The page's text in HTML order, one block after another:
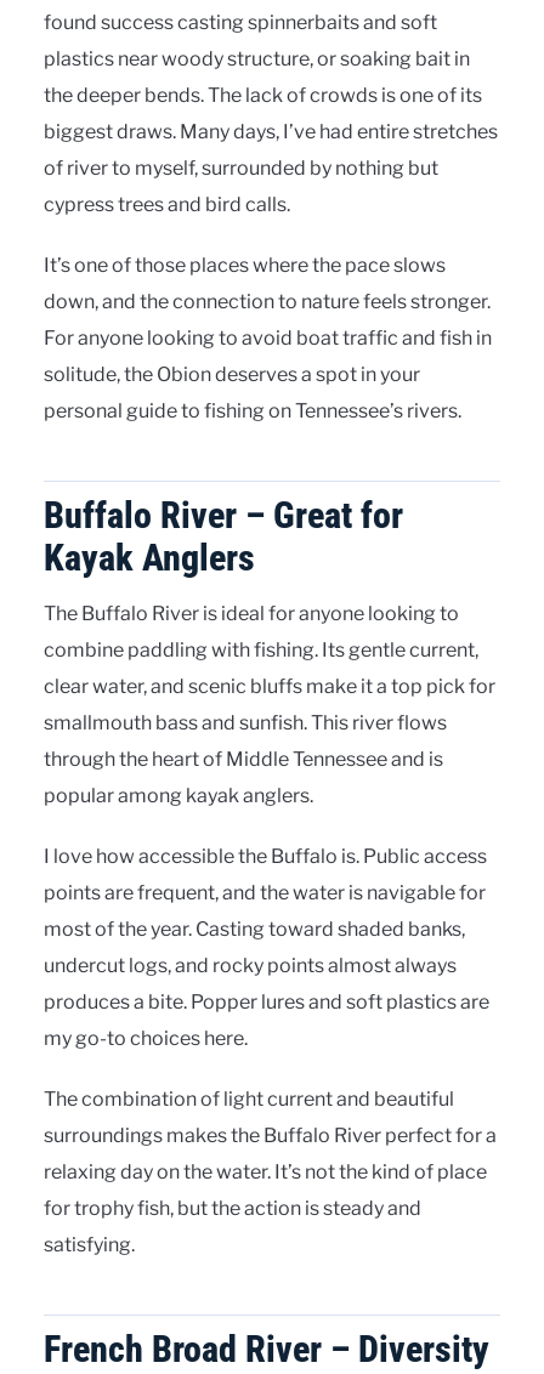
found success casting spinnerbaits and soft
plastics near woody structure, or soaking bait in
the deeper bends. The lack of crowds is one of its
biggest draws. Many days, I’ve had entire stretches
of river to myself, surrounded by nothing but
cypress trees and bird calls.
It’s one of those places where the pace slows
down, and the connection to nature feels stronger.
For anyone looking to avoid boat traffic and fish in
solitude, the Obion deserves a spot in your
personal guide to fishing on Tennessee’s rivers.
Buffalo River – Great for
Kayak Anglers
The Buffalo River is ideal for anyone looking to
combine paddling with fishing. Its gentle current,
clear water, and scenic bluffs make it a top pick for
smallmouth bass and sunfish. This river flows
through the heart of Middle Tennessee and is
popular among kayak anglers.
I love how accessible the Buffalo is. Public access
points are frequent, and the water is navigable for
most of the year. Casting toward shaded banks,
undercut logs, and rocky points almost always
produces a bite. Popper lures and soft plastics are
my go-to choices here.
The combination of light current and beautiful
surroundings makes the Buffalo River perfect for a
relaxing day on the water. It’s not the kind of place
for trophy fish, but the action is steady and
satisfying.
French Broad River – Diversity